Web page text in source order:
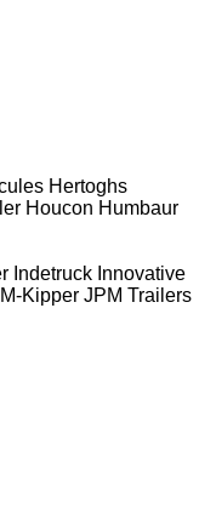
Hertoghs
Houcon Humbaur
Indetruck Innovative
Kipper JPM Trailers